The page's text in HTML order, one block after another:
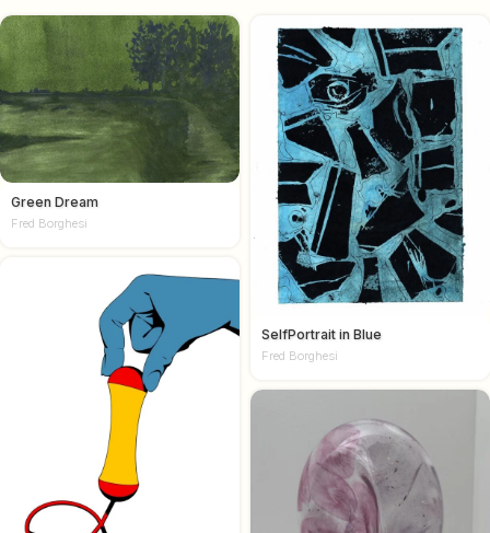
Green Dream
Fred Borghesi
SelfPortrait in Blue
Fred Borghesi